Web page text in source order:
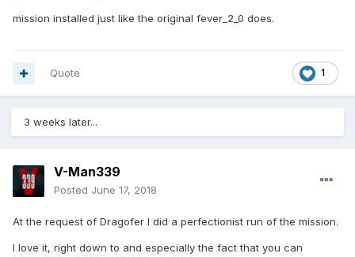
mission installed just like the original fever_2_0 does.
1
Quote
3 weeks later...
V-Man339
Posted June 17, 2018
At the request of Dragofer I did a perfectionist run of the mission.
I love it, right down to and especially the fact that you can